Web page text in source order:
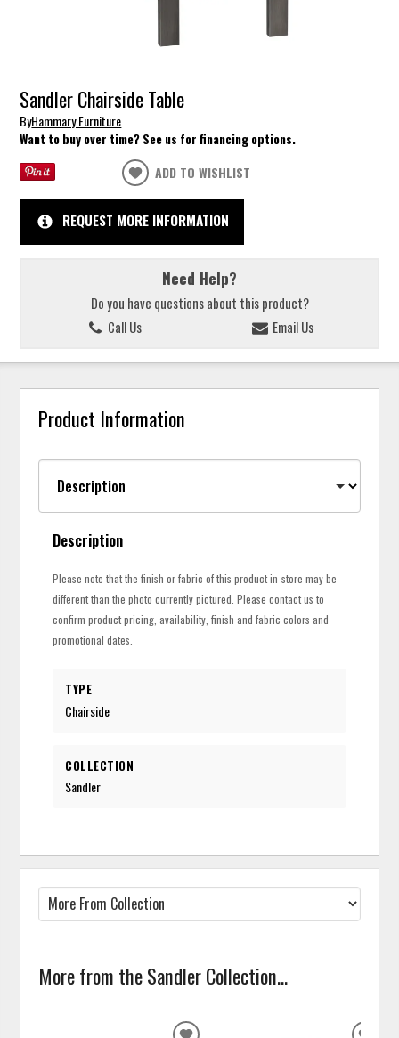
Sandler Chairside Table
ByHammary Furniture
Want to buy over time? See us for financing options.
ADD TO WISHLIST
REQUEST MORE INFORMATION
Need Help?
Do you have questions about this product?
Call Us
Email Us
Product Information
Description
Please note that the finish or fabric of this product in-store may be
different than the photo currently pictured. Please contact us to
confirm product pricing, availability, finish and fabric colors and
promotional dates.
TYPE
Chairside
COLLECTION
Sandler
More from the Sandler Collection...